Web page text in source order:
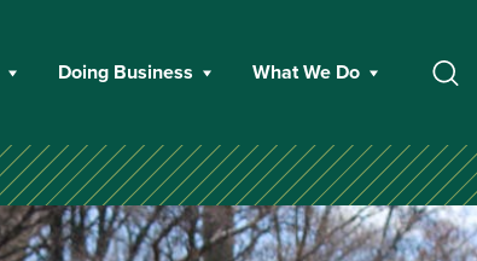
Doing Business What We Do